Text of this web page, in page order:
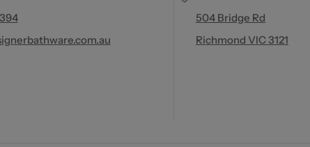
504 Bridge Rd
Richmond VIC 3121